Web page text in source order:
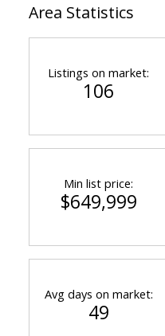
Area Statistics
Listings on market:
106
Min list price:
$649,999
Avg days on market:
49